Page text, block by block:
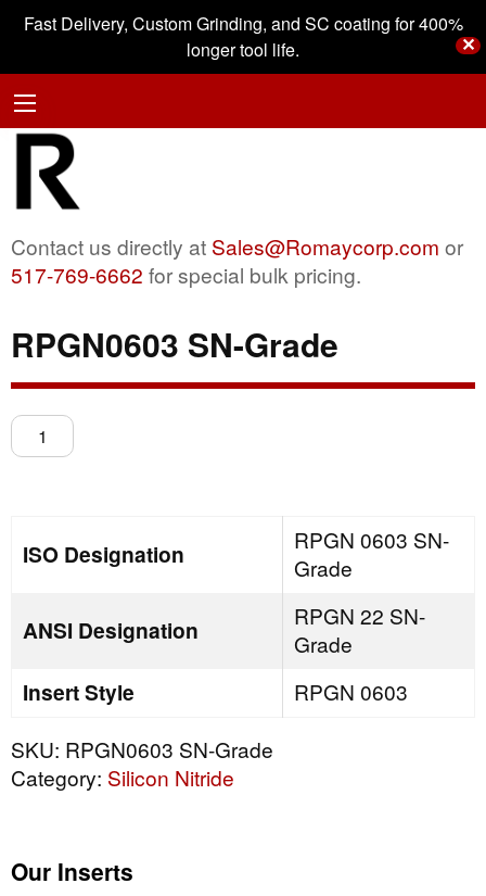
Fast Delivery, Custom Grinding, and SC coating for 400%
longer tool life.
✕
Contact us directly at Sales@Romaycorp.com or
517-769-6662 for special bulk pricing.
RPGN0603 SN-Grade
RPGN0603
SN-
ISO Designation
RPGN 0603 SN-
Grade
ANSI Designation
RPGN 22 SN-
Grade
Insert Style
RPGN 0603
SKU: RPGN0603 SN-Grade
Category: Silicon Nitride
Our Inserts